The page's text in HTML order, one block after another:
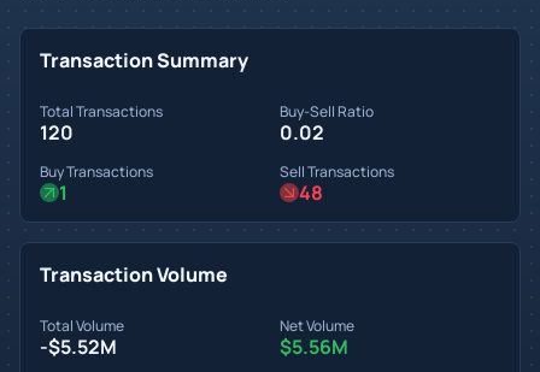
Transaction Summary
Total Transactions
120
Buy-Sell Ratio
0.02
Buy Transactions
1
Sell Transactions
48
Transaction Volume
Total Volume
-$5.52M
Net Volume
$5.56M